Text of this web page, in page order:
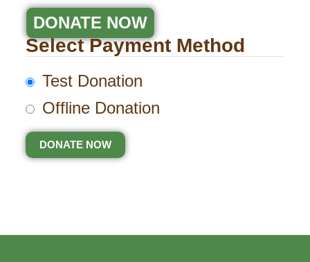
DONATE NOW
Select Payment Method
Test Donation
Offline Donation